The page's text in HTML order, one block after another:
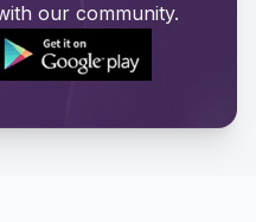
our community.